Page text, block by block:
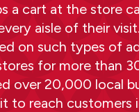
a cart at the store
aisle of their
on such types of
for more than
over 20,000 local
to reach customers